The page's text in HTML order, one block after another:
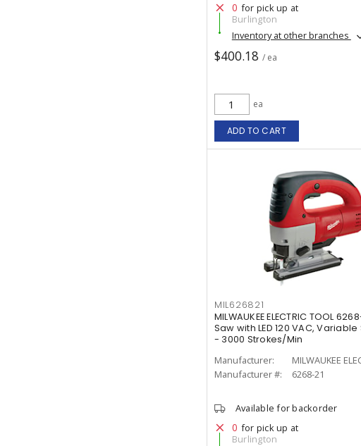
0 for pick up at
Burlington
Inventory at other branches
$400.18 / ea
ea
ADD TO CART
MIL626821
MILWAUKEE ELECTRIC TOOL
Saw with LED 120 VAC,
- 3000 Strokes/Min
Manufacturer:
MILWAUKEE
Manufacturer #:
6268-21
Available for backorder
0 for pick up at
Burlington